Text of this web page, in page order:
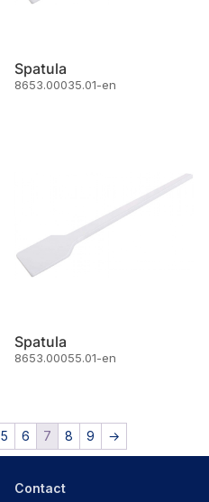
Spatula
8653.00035.01-en
Spatula
8653.00055.01-en
5 6 7 8 9 →
Contact